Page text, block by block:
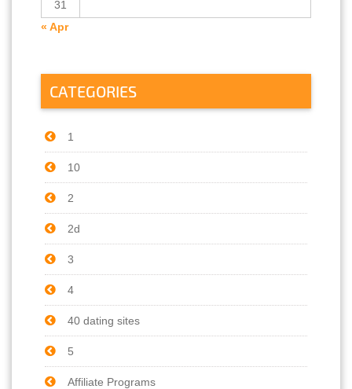
31
« Apr
CATEGORIES
1
10
2
2d
3
4
40 dating sites
5
Affiliate Programs